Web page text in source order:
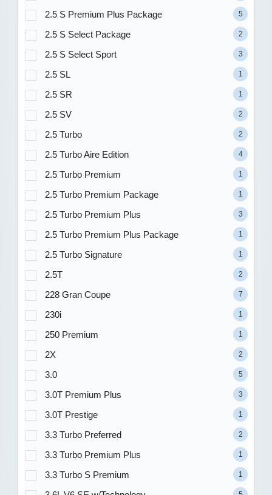
2.5 S Premium Plus Package 5
2.5 S Select Package 2
2.5 S Select Sport 3
2.5 SL 1
2.5 SR 1
2.5 SV 2
2.5 Turbo 2
2.5 Turbo Aire Edition 4
2.5 Turbo Premium 1
2.5 Turbo Premium Package 1
2.5 Turbo Premium Plus 3
2.5 Turbo Premium Plus Package 1
2.5 Turbo Signature 1
2.5T 2
228 Gran Coupe 7
230i 1
250 Premium 1
2X 2
3.0 5
3.0T Premium Plus 3
3.0T Prestige 1
3.3 Turbo Preferred 2
3.3 Turbo Premium Plus 1
3.3 Turbo S Premium 1